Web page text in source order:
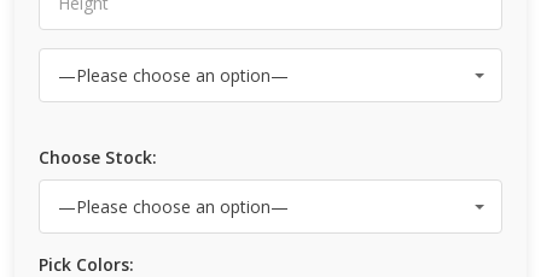
Choose Stock:
Pick Colors: